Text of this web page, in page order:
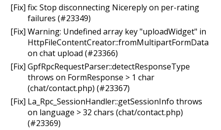
[Fix] fix: Stop disconnecting Nicereply on per-rating
failures (#23349)
[Fix] Warning: Undefined array key "uploadWidget" in
HttpFileContentCreator::fromMultipartFormData
on chat upload (#23366)
[Fix] GpfRpcRequestParser::detectResponseType
throws on FormResponse > 1 char
(chat/contact.php) (#23367)
[Fix] La_Rpc_SessionHandler::getSessionInfo throws
on language > 32 chars (chat/contact.php)
(#23369)